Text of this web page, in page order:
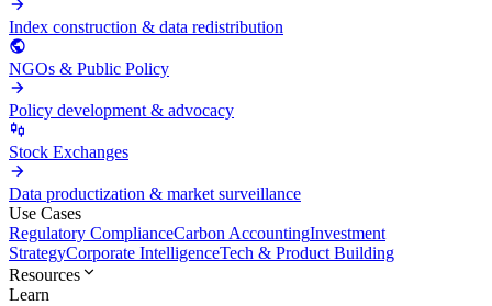
Index construction & data redistribution
NGOs & Public Policy
Policy development & advocacy
Stock Exchanges
Data productization & market surveillance
Use Cases
Regulatory ComplianceCarbon AccountingInvestment
StrategyCorporate IntelligenceTech & Product Building
Resources
Learn